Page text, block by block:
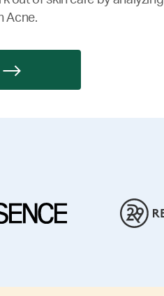
Acne.